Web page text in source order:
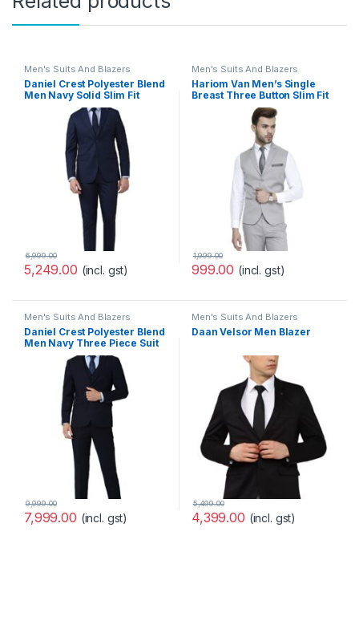
Men's Suits And Blazers
Daniel Crest Polyester Blend
Men Navy Solid Slim Fit
Formal Two Piece Suit
Business Pants Set
(PISUSNSF328609 40)
5,249.00
6,999.00
(incl. gst)
Men's Suits And Blazers
Hariom Van Men’s Single
Breast Three Button Slim Fit
Formal/Party Waist Coat – 11
999.00
1,999.00
(incl. gst)
Men's Suits And Blazers
Daniel Crest Polyester Blend
Men Navy Three Piece Suit
Business Vest
(PIS3SNSF687966 40)
7,999.00
9,999.00
(incl. gst)
Men's Suits And Blazers
Daan Velsor Men Blazer
4,399.00
5,499.00
(incl. gst)